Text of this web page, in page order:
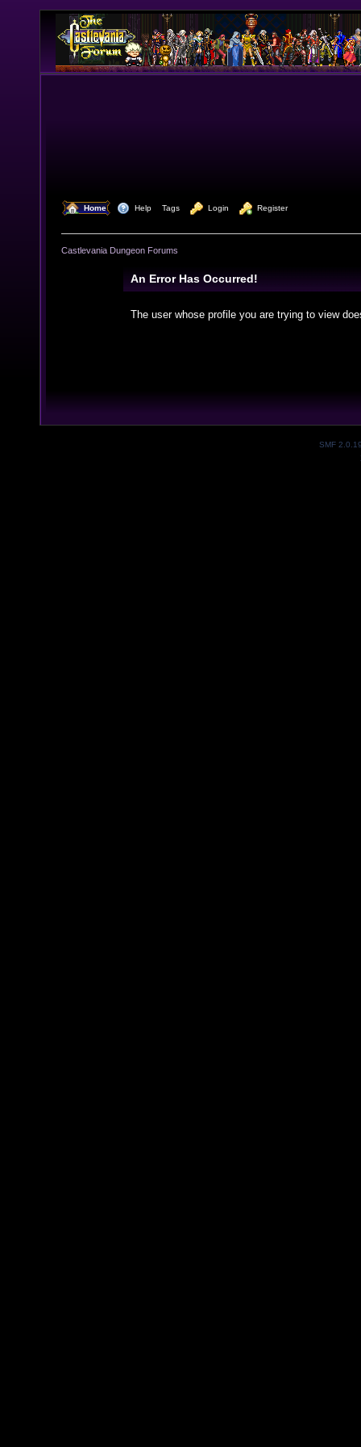
Home Help Tags Login Register
Castlevania Dungeon Forums
An Error Has Occurred!
The user whose profile you are trying to view
SMF